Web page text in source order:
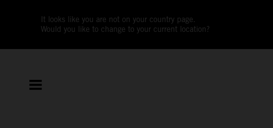
It looks like you are not on your country page.
Would you like to change to your current location?